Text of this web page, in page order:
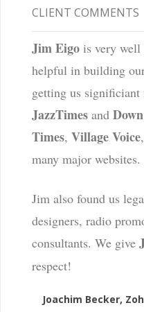
CLIENT COMMENTS
Jim Eigois very well
helpful in building
getting us significiant
JazzTimesand
Times, Village Voice,
many major websites.
Jim also found us
designers, radio
consultants. We give
respect!
Joachim Becker,